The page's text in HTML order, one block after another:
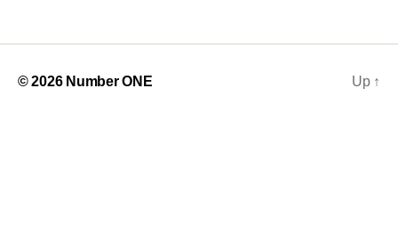
© 2026 Number ONE Up ↑